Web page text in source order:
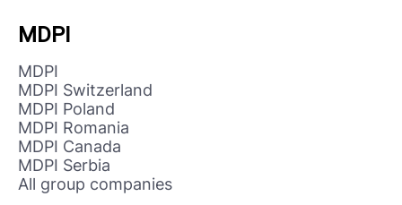
MDPI
MDPI
MDPI Switzerland
MDPI Poland
MDPI Romania
MDPI Canada
MDPI Serbia
All group companies